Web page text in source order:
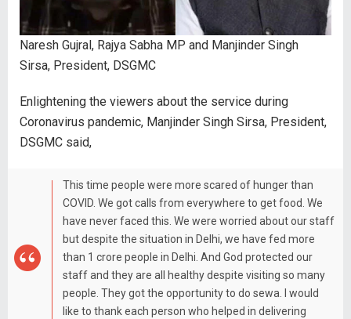
Naresh Gujral, Rajya Sabha MP and Manjinder Singh
Sirsa, President, DSGMC
Enlightening the viewers about the service during
Coronavirus pandemic, Manjinder Singh Sirsa, President,
DSGMC said,
This time people were more scared of hunger than
COVID. We got calls from everywhere to get food. We
have never faced this. We were worried about our staff
but despite the situation in Delhi, we have fed more
than 1 crore people in Delhi. And God protected our
staff and they are all healthy despite visiting so many
people. They got the opportunity to do sewa. I would
like to thank each person who helped in delivering